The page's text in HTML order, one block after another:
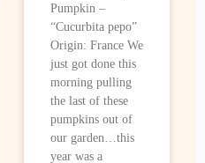
Pumpkin –
“Cucurbita pepo”
Origin: France We
just got done this
morning pulling
the last of these
pumpkins out of
our garden…this
year was a